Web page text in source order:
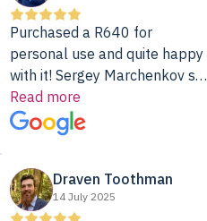
Purchased a R640 for
personal use and quite happy
with it! Sergey Marchenkov set
the bar for phenomenal
customer service, any
questions I had were
will be back for future
projects.
Read more
Draven Toothman
14 July 2025